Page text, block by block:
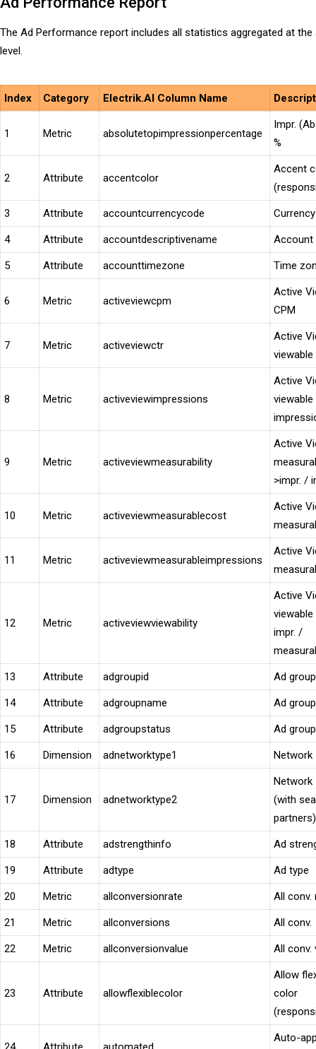
The Ad Performance report includes all statistics aggregated at the
level.
Index Category Electrik.AI Column Name
1 Metric absolutetopimpressionpercentage
Impr.
%
2 Attribute accentcolor
Accent
3 Attribute accountcurrencycode Currency
4 Attribute accountdescriptivename Account
5 Attribute accounttimezone Time
6 Metric activeviewcpm
Active
CPM
7 Metric activeviewctr
Active
viewable
8 Metric activeviewimpressions
Active
viewable
9 Metric activeviewmeasurability
Active
>impr. /
10 Metric activeviewmeasurablecost
Active
11 Metric activeviewmeasurableimpressions
Active
12 Metric activeviewviewability
Active
viewable
impr. /
13 Attribute adgroupid Ad
14 Attribute adgroupname Ad group
15 Attribute adgroupstatus Ad
16 Dimension adnetworktype1 Network
17 Dimension adnetworktype2
Network
(with
partners)
18 Attribute adstrengthinfo Ad
19 Attribute adtype Ad type
20 Metric allconversionrate All conv.
21 Metric allconversions All conv.
22 Metric allconversionvalue All conv.
23 Attribute allowflexiblecolor
Allow
color
Auto-